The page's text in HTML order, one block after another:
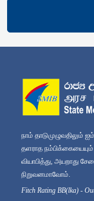
நாம் தாடுமுழுவதிலும்
தளராத
வியாபித்து, அயறாது
நிறுவனமாவோம்.
Fitch Rating BB(lka) -